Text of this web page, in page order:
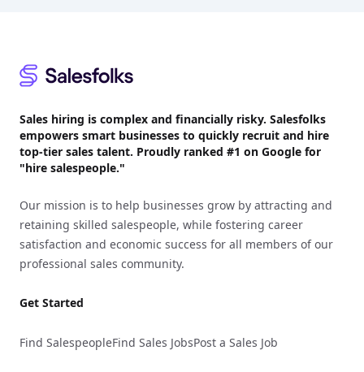
Sales hiring is complex and financially risky. Salesfolks
empowers smart businesses to quickly recruit and hire
top-tier sales talent. Proudly ranked #1 on Google for
"hire salespeople."
Our mission is to help businesses grow by attracting and
retaining skilled salespeople, while fostering career
satisfaction and economic success for all members of our
professional sales community.
Get Started
Find SalespeopleFind Sales JobsPost a Sales Job